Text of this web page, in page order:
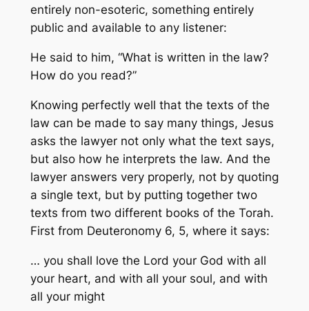
entirely non-esoteric, something entirely
public and available to any listener:
He said to him, “What is written in the law?
How do you read?”
Knowing perfectly well that the texts of the
law can be made to say many things, Jesus
asks the lawyer not only whatthe text says,
but also how he interprets the law. And the
lawyer answers very properly, not by quoting
a single text, but by putting together two
texts from two different books of the Torah.
First from Deuteronomy 6, 5, where it says:
… you shall love the Lord your God with all
your heart, and with all your soul, and with
all your might